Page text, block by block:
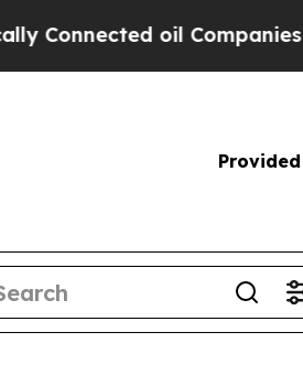
oil Companies — not